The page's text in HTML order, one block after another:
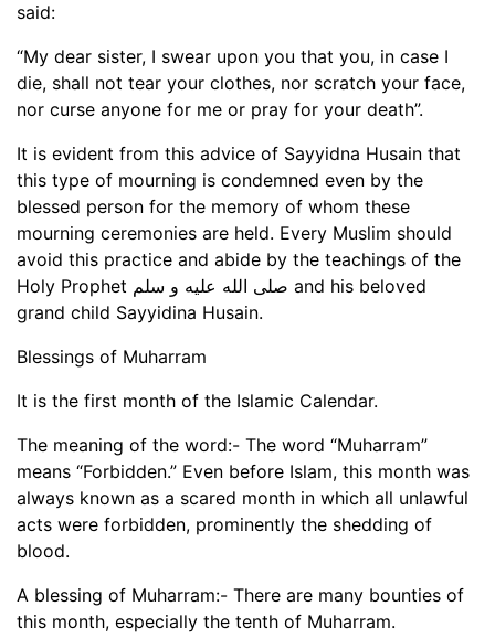
said:
“My dear sister, I swear upon you that you, in case I
die, shall not tear your clothes, nor scratch your face,
nor curse anyone for me or pray for your death”.
It is evident from this advice of Sayyidna Husain that
this type of mourning is condemned even by the
blessed person for the memory of whom these
mourning ceremonies are held. Every Muslim should
avoid this practice and abide by the teachings of the
Holy Prophet صلى الله عليه و سلم and his beloved
grand child Sayyidina Husain.
Blessings of Muharram
It is the first month of the Islamic Calendar.
The meaning of the word:- The word “Muharram”
means “Forbidden.” Even before Islam, this month was
always known as a scared month in which all unlawful
acts were forbidden, prominently the shedding of
blood.
A blessing of Muharram:- There are many bounties of
this month, especially the tenth of Muharram.